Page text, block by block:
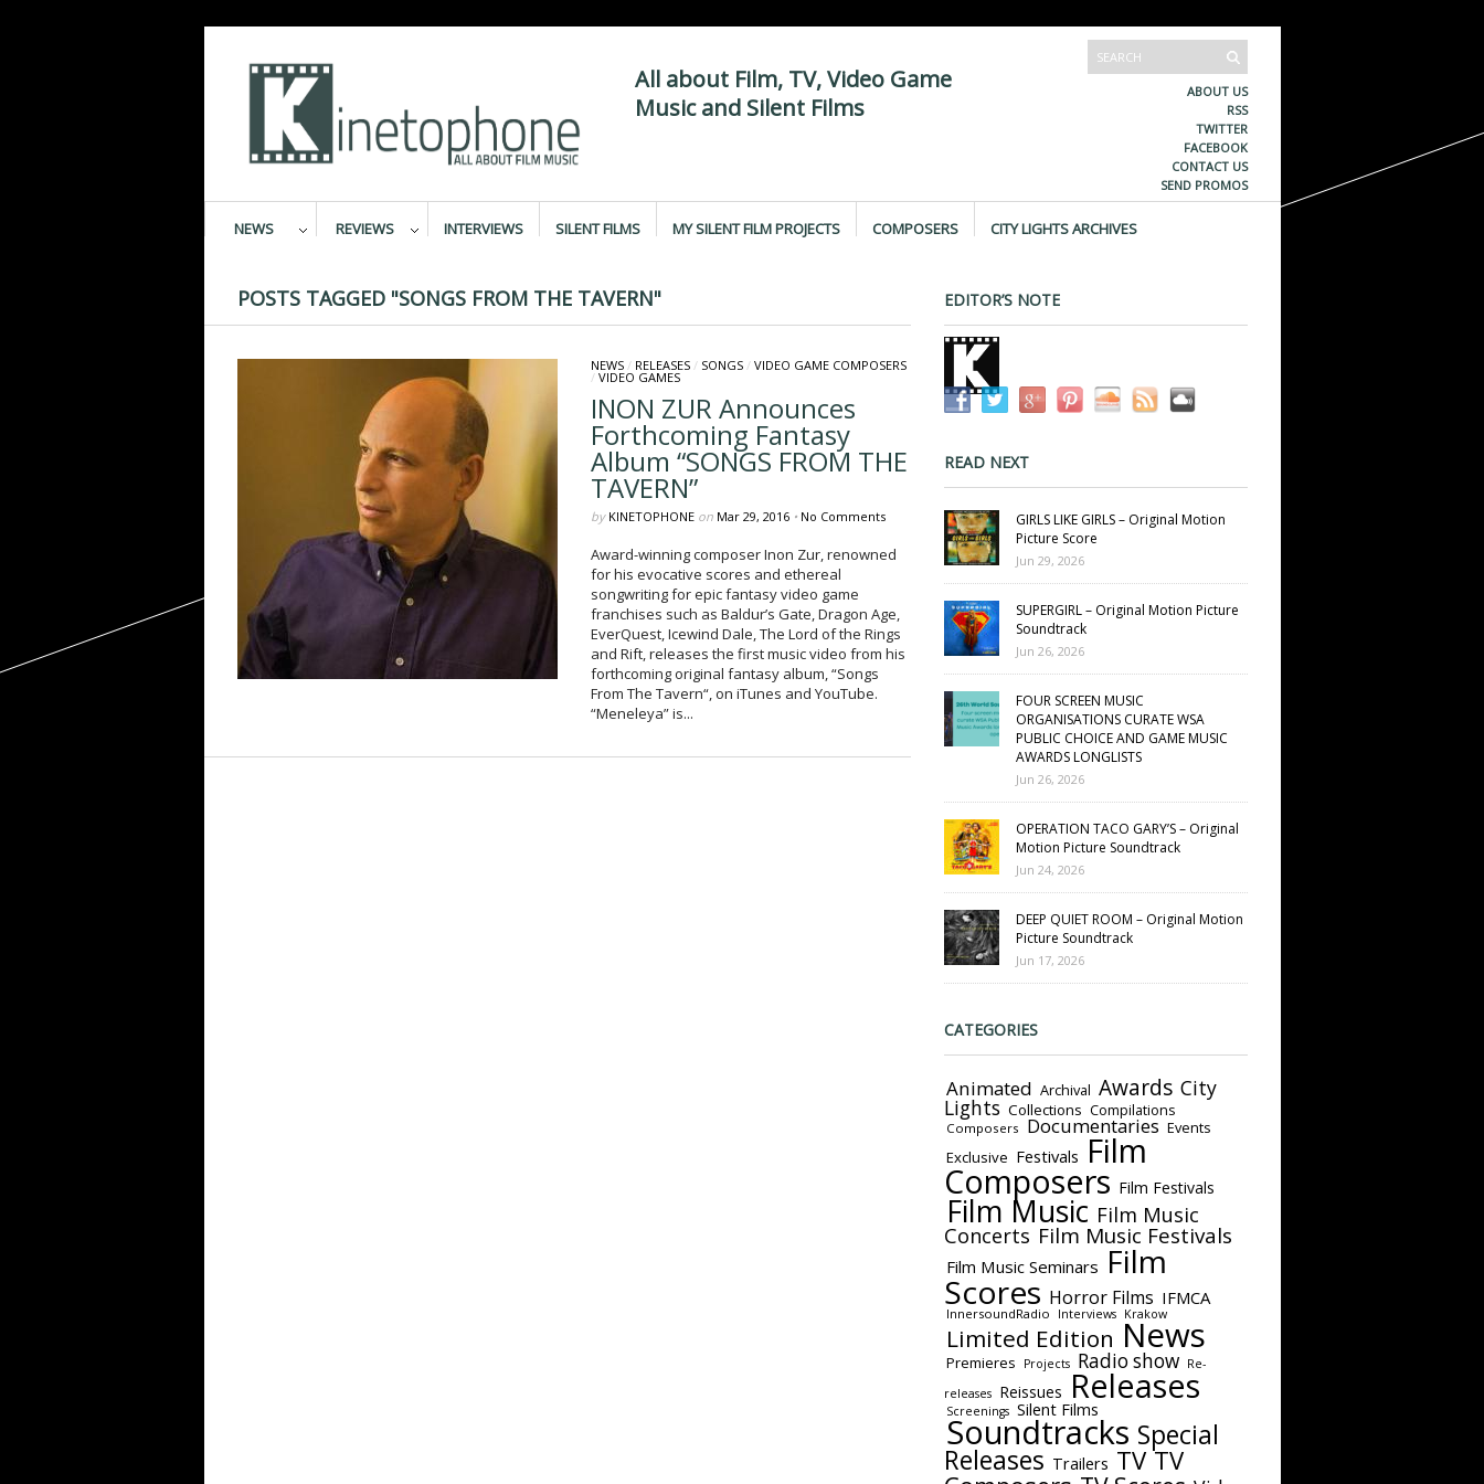
All about Film, TV, Video Game
Music and Silent Films
ABOUT US
RSS
TWITTER
FACEBOOK
CONTACT US
SEND PROMOS
NEWS REVIEWS INTERVIEWS SILENT FILMS MY SILENT FILM PROJECTS COMPOSERS CITY LIGHTS ARCHIVES
POSTS TAGGED "SONGS FROM THE TAVERN"
NEWS/ RELEASES/ SONGS/ VIDEO GAME COMPOSERS
/ VIDEO GAMES
INON ZUR Announces
Forthcoming Fantasy
Album “SONGS FROM THE
TAVERN”
by KINETOPHONEon Mar 29, 2016 • No Comments
Award-winning composer Inon Zur, renowned
for his evocative scores and ethereal
songwriting for epic fantasy video game
franchises such as Baldur’s Gate, Dragon Age,
EverQuest, Icewind Dale, The Lord of the Rings
and Rift, releases the first music video from his
forthcoming original fantasy album, “Songs
From The Tavern“, on iTunes and YouTube.
“Meneleya” is...
EDITOR’S NOTE
READ NEXT
GIRLS LIKE GIRLS – Original Motion
Picture Score
Jun 29, 2026
SUPERGIRL – Original Motion Picture
Soundtrack
Jun 26, 2026
FOUR SCREEN MUSIC
ORGANISATIONS CURATE WSA
PUBLIC CHOICE AND GAME MUSIC
AWARDS LONGLISTS
Jun 26, 2026
OPERATION TACO GARY’S – Original
Motion Picture Soundtrack
Jun 24, 2026
DEEP QUIET ROOM – Original Motion
Picture Soundtrack
Jun 17, 2026
CATEGORIES
Animated Archival Awards City
Lights Collections Compilations
Composers Documentaries Events
Exclusive Festivals Film
Composers Film Festivals
Film Music Film Music
Concerts Film Music Festivals
Film Music Seminars Film
Scores Horror Films IFMCA
InnersoundRadio Interviews Krakow
Limited Edition News
Premieres Projects Radio show
Re-
releases
Reissues Releases
Screenings Silent Films
Soundtracks Special
Releases Trailers TV TV